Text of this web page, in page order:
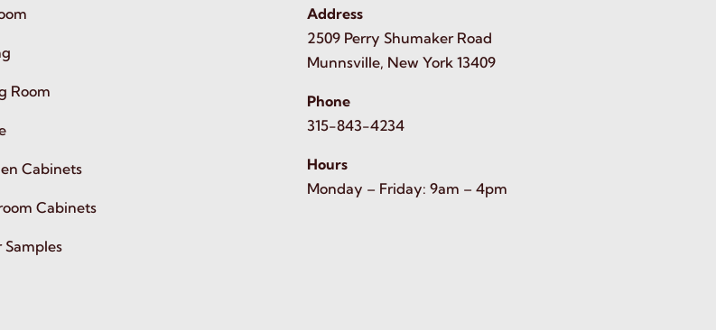
Room
Cabinets
Cabinets
Samples
Address
2509 Perry Shumaker Road
Munnsville, New York 13409
Phone
315-843-4234
Hours
Monday – Friday: 9am – 4pm